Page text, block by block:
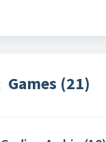
Games (21)